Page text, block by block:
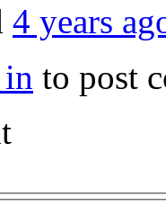
4 years
to post